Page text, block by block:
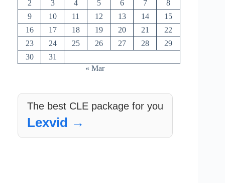
2
3 4 5 6 7
8
9
10 11 12 13 14
15
16
17 18 19 20 21
22
23
24 25 26 27 28
29
30
31
« Mar
The best CLE package for you
Lexvid →